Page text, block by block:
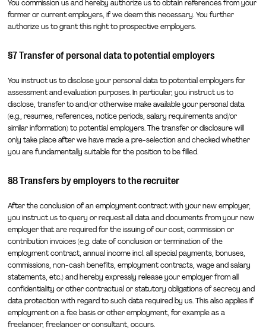
You commission us and hereby authorize us to obtain references from your
former or current employers, if we deem this necessary. You further
authorize us to grant this right to prospective employers.
§7 Transfer of personal data to potential employers
You instruct us to disclose your personal data to potential employers for
assessment and evaluation purposes. In particular, you instruct us to
disclose, transfer to and/or otherwise make available your personal data
(e.g., resumes, references, notice periods, salary requirements and/or
similar information) to potential employers. The transfer or disclosure will
only take place after we have made a pre-selection and checked whether
you are fundamentally suitable for the position to be filled.
§8 Transfers by employers to the recruiter
After the conclusion of an employment contract with your new employer,
you instruct us to query or request all data and documents from your new
employer that are required for the issuing of our cost, commission or
contribution invoices (e.g. date of conclusion or termination of the
employment contract, annual income incl. all special payments, bonuses,
commissions, non-cash benefits, employment contracts, wage and salary
statements, etc.) and hereby expressly release your employer from all
confidentiality or other contractual or statutory obligations of secrecy and
data protection with regard to such data required by us. This also applies if
employment on a fee basis or other employment, for example as a
freelancer, freelancer or consultant, occurs.